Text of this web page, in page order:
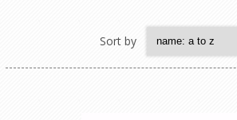
Sort by